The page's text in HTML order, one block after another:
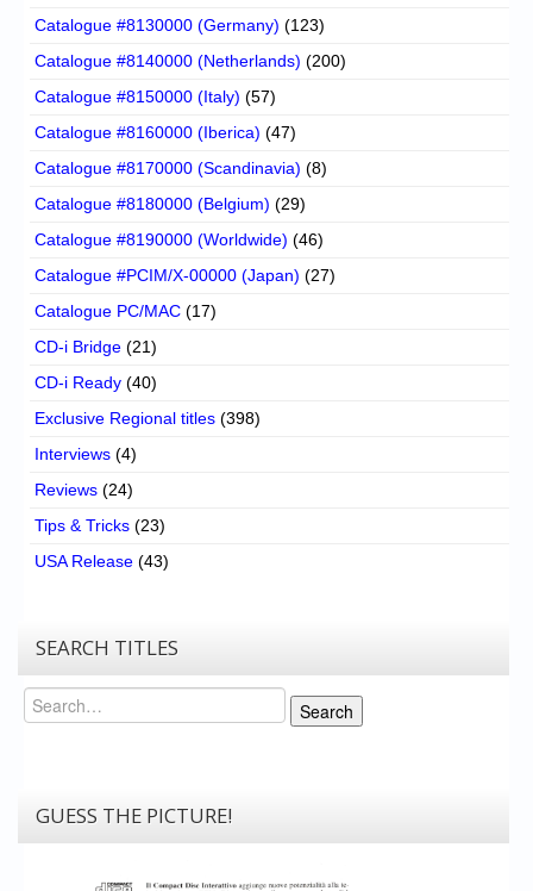
Catalogue #8130000 (Germany) (123)
Catalogue #8140000 (Netherlands) (200)
Catalogue #8150000 (Italy) (57)
Catalogue #8160000 (Iberica) (47)
Catalogue #8170000 (Scandinavia) (8)
Catalogue #8180000 (Belgium) (29)
Catalogue #8190000 (Worldwide) (46)
Catalogue #PCIM/X-00000 (Japan) (27)
Catalogue PC/MAC (17)
CD-i Bridge (21)
CD-i Ready (40)
Exclusive Regional titles (398)
Interviews (4)
Reviews (24)
Tips & Tricks (23)
USA Release (43)
SEARCH TITLES
Search
Search
GUESS THE PICTURE!